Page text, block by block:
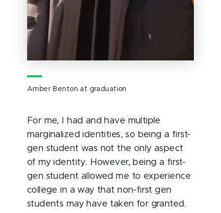
Amber Benton at graduation
For me, I had and have multiple
marginalized identities, so being a first-
gen student was not the only aspect
of my identity. However, being a first-
gen student allowed me to experience
college in a way that non-first gen
students may have taken for granted.